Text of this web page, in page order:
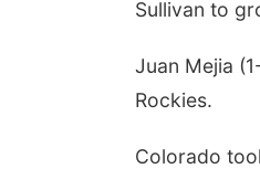
Sullivan to
Juan Mejia
Rockies.
Colorado